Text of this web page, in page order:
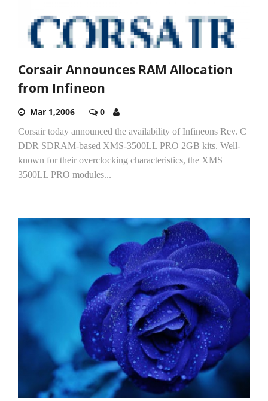
Corsair Announces RAM Allocation
from Infineon
Mar 1,2006 0
Corsair today announced the availability of Infineons Rev. C
DDR SDRAM-based XMS-3500LL PRO 2GB kits. Well-
known for their overclocking characteristics, the XMS
3500LL PRO modules...